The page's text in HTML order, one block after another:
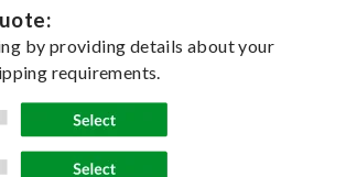
by providing details about your
requirements.